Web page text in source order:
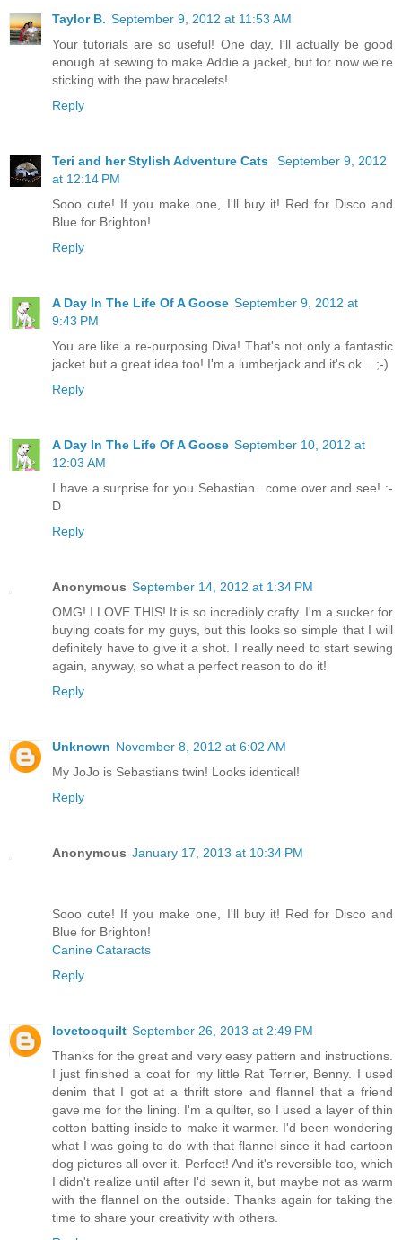
Taylor B. September 9, 2012 at 11:53 AM
Your tutorials are so useful! One day, I'll actually be good
enough at sewing to make Addie a jacket, but for now we're
sticking with the paw bracelets!
Reply
Teri and her Stylish Adventure Cats
September 9, 2012
at 12:14 PM
Sooo cute! If you make one, I'll buy it! Red for Disco and
Blue for Brighton!
Reply
A Day In The Life Of A Goose September 9, 2012 at
9:43 PM
You are like a re-purposing Diva! That's not only a fantastic
jacket but a great idea too! I'm a lumberjack and it's ok... ;-)
Reply
A Day In The Life Of A Goose September 10, 2012 at
12:03 AM
I have a surprise for you Sebastian...come over and see! :-
D
Reply
Anonymous September 14, 2012 at 1:34 PM
OMG! I LOVE THIS! It is so incredibly crafty. I'm a sucker for
buying coats for my guys, but this looks so simple that I will
definitely have to give it a shot. I really need to start sewing
again, anyway, so what a perfect reason to do it!
Reply
Unknown November 8, 2012 at 6:02 AM
My JoJo is Sebastians twin! Looks identical!
Reply
Anonymous January 17, 2013 at 10:34 PM
Sooo cute! If you make one, I'll buy it! Red for Disco and
Blue for Brighton!
Canine Cataracts
Reply
lovetooquilt September 26, 2013 at 2:49 PM
Thanks for the great and very easy pattern and instructions.
I just finished a coat for my little Rat Terrier, Benny. I used
denim that I got at a thrift store and flannel that a friend
gave me for the lining. I'm a quilter, so I used a layer of thin
cotton batting inside to make it warmer. I'd been wondering
what I was going to do with that flannel since it had cartoon
dog pictures all over it. Perfect! And it's reversible too, which
I didn't realize until after I'd sewn it, but maybe not as warm
with the flannel on the outside. Thanks again for taking the
time to share your creativity with others.